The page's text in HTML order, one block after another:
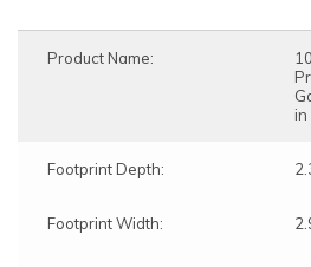
Product Name:
in
Footprint Depth:
Footprint Width: